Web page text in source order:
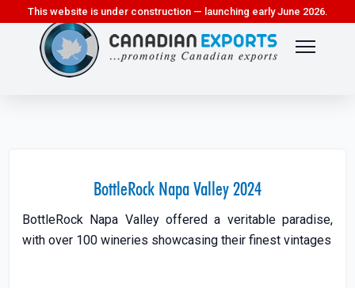
This website is under construction — launching early June 2026.
BottleRock Napa Valley 2024
BottleRock Napa Valley offered a veritable paradise,
with over 100 wineries showcasing their finest vintages